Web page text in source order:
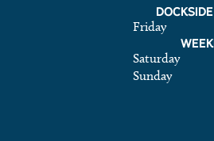
Friday
Saturday
Sunday